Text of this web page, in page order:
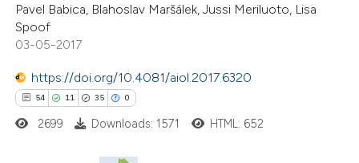
atscite.ai
shows how a scientific paper
Pavel Babica, Blahoslav Maršálek, Jussi Meriluoto, Lisa
Spoof
03-05-2017
https://doi.org/10.4081/aiol.2017.6320
54 11 35 0
2699 Downloads: 1571 HTML: 652